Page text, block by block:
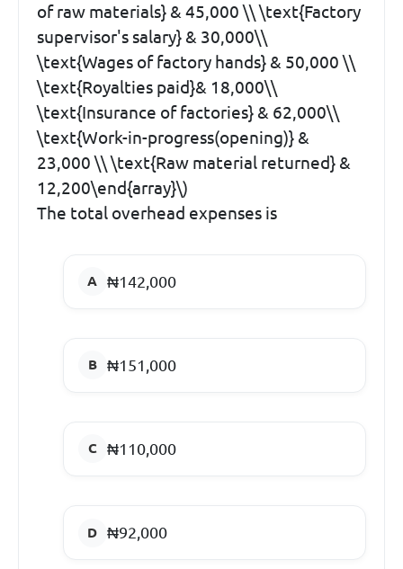
of raw materials} & 45,000 \\ \text{Factory
supervisor's salary} & 30,000\\
\text{Wages of factory hands} & 50,000 \\
\text{Royalties paid}& 18,000\\
\text{Insurance of factories} & 62,000\\
\text{Work-in-progress(opening)} &
23,000 \\ \text{Raw material returned} &
12,200\end{array}\)
The total overhead expenses is
₦142,000
₦151,000
₦110,000
₦92,000